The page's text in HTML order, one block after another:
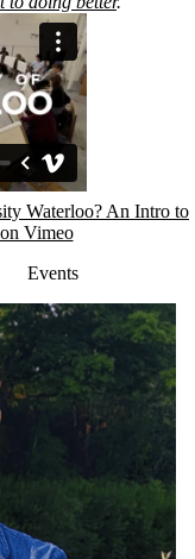
Waterloo? An Intro to
Vimeo
Events